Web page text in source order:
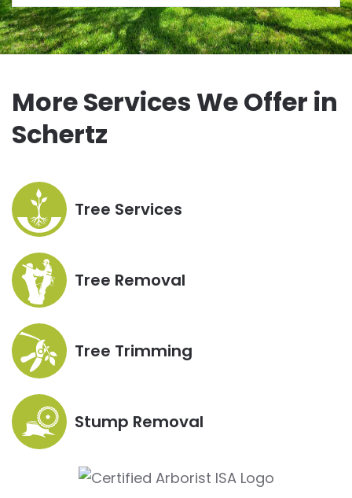
More Services We Offer in
Schertz
Tree Services
Tree Removal
Tree Trimming
Stump Removal